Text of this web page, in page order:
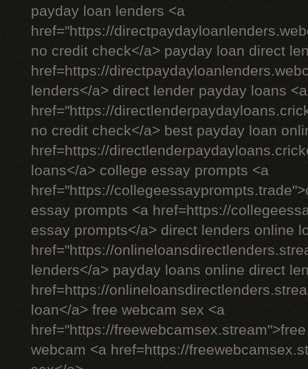
payday loan lenders <a
href="https://
no credit check</a> payday loan direct
href=https://
lenders</a> direct lender payday loans <a
href="https://
no credit check</a> best payday loan
href=https://
loans</a> college essay prompts <a
href="https://
essay prompts <a href=https://
essay prompts</a> direct lenders online
href="https://
lenders</a> payday loans online direct
href=https://
loan</a> free webcam sex <a
href="https://
webcam <a href=https://